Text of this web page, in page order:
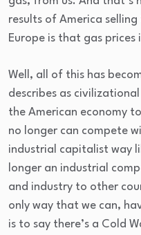
results of America
Europe is that gas
Well, all of this has
describes as
the American economy
no longer can compete
industrial capitalist way
longer an industrial
and industry to other
only way that we can,
is to say there’s a Cold